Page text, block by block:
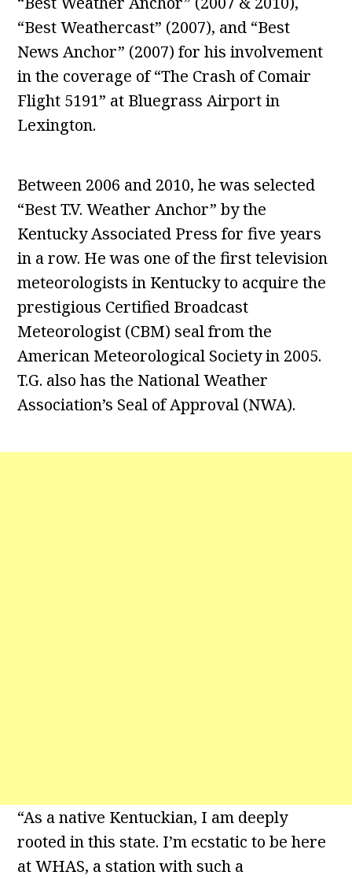
“Best Weathercast” (2007), and “Best
News Anchor” (2007) for his involvement
in the coverage of “The Crash of Comair
Flight 5191” at Bluegrass Airport in
Lexington.
Between 2006 and 2010, he was selected
“Best T.V. Weather Anchor” by the
Kentucky Associated Press for five years
in a row. He was one of the first television
meteorologists in Kentucky to acquire the
prestigious Certified Broadcast
Meteorologist (CBM) seal from the
American Meteorological Society in 2005.
T.G. also has the National Weather
Association’s Seal of Approval (NWA).
“As a native Kentuckian, I am deeply
rooted in this state. I’m ecstatic to be here
at WHAS, a station with such a